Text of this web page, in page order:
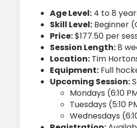
Age Level: 4 to 8
Skill Level: Beginner
Price:$177.50 per
Session Length:8
Location: Tim
Equipment: Full
Upcoming Session:
Mondays (6:10
Tuesdays (5:10
Wednesdays